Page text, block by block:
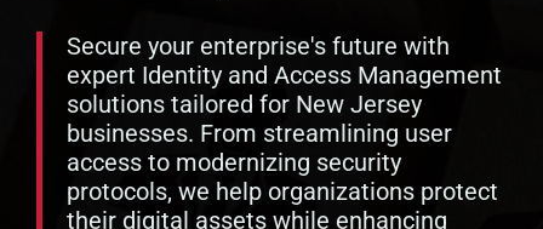
Secure your enterprise's future with
expert Identity and Access Management
solutions tailored for New Jersey
businesses. From streamlining user
access to modernizing security
protocols, we help organizations protect
their digital assets while enhancing